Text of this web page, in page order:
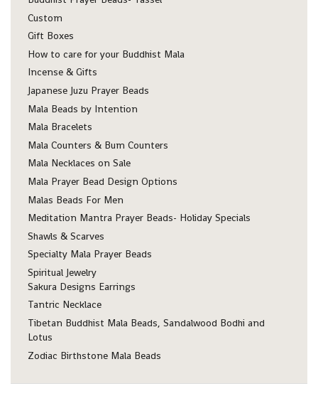
Custom
Gift Boxes
How to care for your Buddhist Mala
Incense & Gifts
Japanese Juzu Prayer Beads
Mala Beads by Intention
Mala Bracelets
Mala Counters & Bum Counters
Mala Necklaces on Sale
Mala Prayer Bead Design Options
Malas Beads For Men
Meditation Mantra Prayer Beads- Holiday Specials
Shawls & Scarves
Specialty Mala Prayer Beads
Spiritual Jewelry
Sakura Designs Earrings
Tantric Necklace
Tibetan Buddhist Mala Beads, Sandalwood Bodhi and
Lotus
Zodiac Birthstone Mala Beads